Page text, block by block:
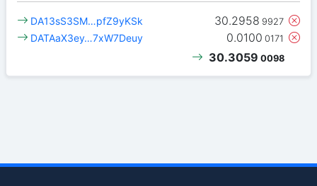
30.2958 9927
DA13sS3SM…pfZ9yKSk
0.0100 0171
DATAaX3ey…7xW7Deuy
30.3059 0098